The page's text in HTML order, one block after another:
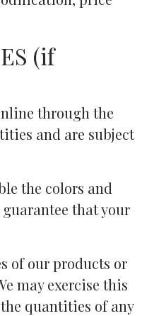
(if
through the
and are subject
the colors and
that your
of our products or
may exercise this
quantities of any